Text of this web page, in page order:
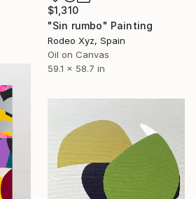
$1,310
"Sin rumbo" Painting
Rodeo Xyz, Spain
Oil on Canvas
59.1 x 58.7 in